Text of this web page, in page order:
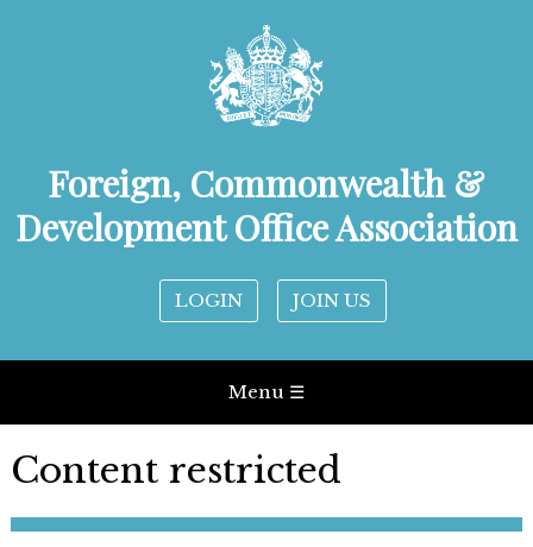
Foreign, Commonwealth &
Development Office Association
LOGIN JOIN US
Menu ☰
Content restricted